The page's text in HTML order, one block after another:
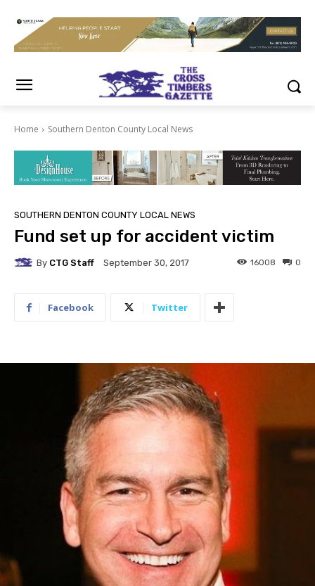
Home Southern Denton County Local News
SOUTHERN DENTON COUNTY LOCAL NEWS
Fund set up for accident victim
By CTG Staff September 30, 2017 0
16008
Facebook Twitter